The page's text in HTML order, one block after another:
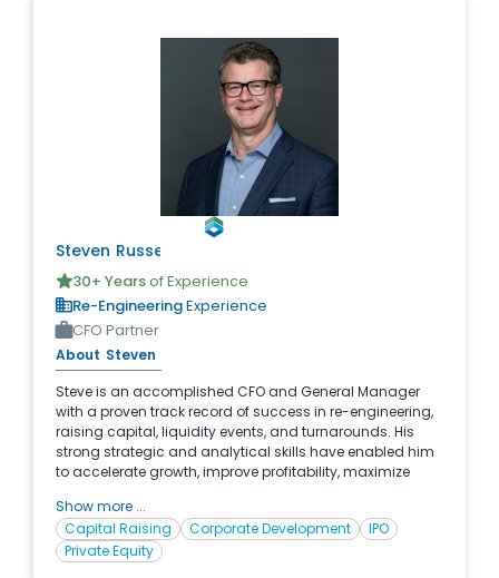
Steven Russell
30+ Yearsof Experience
Re-EngineeringExperience
CFO Partner
About Steven
Steve is an accomplished CFO and General Manager
with a proven track record of success in re-engineering,
raising capital, liquidity events, and turnarounds. His
strong strategic and analytical skills have enabled him
to accelerate growth, improve profitability, maximize
organizations he has led. With significant experience in
private equity, capital raising, and valuation, Steve has
served as CFO for numerous PE- and VC-backed
Show more ...
Capital Raising
Corporate Development
IPO
Private Equity